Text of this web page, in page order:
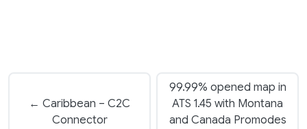
← Caribbean – C2C
Connector
99.99% opened map in
ATS 1.45 with Montana
and Canada Promodes